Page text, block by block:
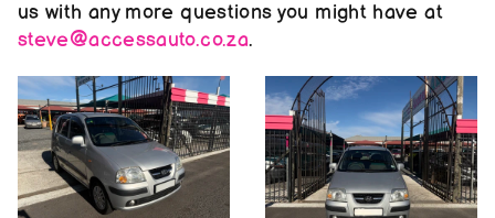
us with any more questions you might have at
steve@accessauto.co.za.